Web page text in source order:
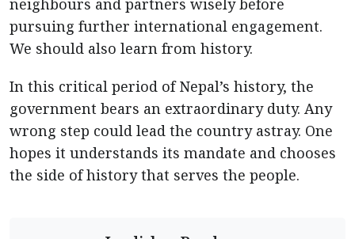
neighbours and partners wisely before
pursuing further international engagement.
We should also learn from history.
In this critical period of Nepal’s history, the
government bears an extraordinary duty. Any
wrong step could lead the country astray. One
hopes it understands its mandate and chooses
the side of history that serves the people.